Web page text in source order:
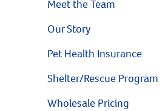
Meet the Team
Our Story
Pet Health Insurance
Shelter/Rescue Program
Wholesale Pricing